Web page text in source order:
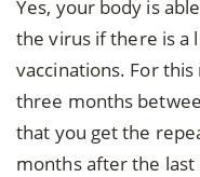
Yes, your body is
the virus if there is a
vaccinations. For
three months
that you get the
months after the